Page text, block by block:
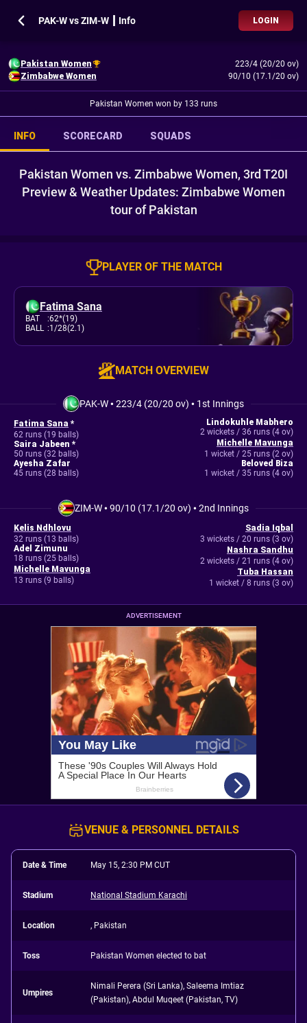
PAK-W vs ZIM-W ┃ Info LOGIN
Pakistan Women
223/4 (20/20 ov)
Zimbabwe Women
90/10 (17.1/20 ov)
Pakistan Women won by 133 runs
INFO SCORECARD SQUADS
Pakistan Women vs. Zimbabwe Women, 3rd T20I
Preview & Weather Updates: Zimbabwe Women
tour of Pakistan
PLAYER OF THE MATCH
Fatima Sana
BAT :62*(19)
BALL :1/28(2.1)
MATCH OVERVIEW
PAK-W•223/4 (20/20 ov) • 1st Innings
Fatima Sana *
62 runs (19 balls)
Saira Jabeen *
50 runs (32 balls)
Ayesha Zafar
45 runs (28 balls)
Lindokuhle Mabhero
2 wickets / 36 runs (4 ov)
Michelle Mavunga
1 wicket / 25 runs (2 ov)
Beloved Biza
1 wicket / 35 runs (4 ov)
ZIM-W•90/10 (17.1/20 ov) •2nd Innings
Kelis Ndhlovu
32 runs (13 balls)
Adel Zimunu
18 runs (25 balls)
Michelle Mavunga
13 runs (9 balls)
Sadia Iqbal
3 wickets / 20 runs (3 ov)
Nashra Sandhu
2 wickets / 21 runs (4 ov)
Tuba Hassan
1 wicket / 8 runs (3 ov)
ADVERTISEMENT
VENUE & PERSONNEL DETAILS
Date & Time May 15, 2:30 PM CUT
Stadium National Stadium Karachi
Location , Pakistan
Toss Pakistan Women elected to bat
Umpires
Nimali Perera (Sri Lanka), Saleema Imtiaz
(Pakistan), Abdul Muqeet (Pakistan, TV)